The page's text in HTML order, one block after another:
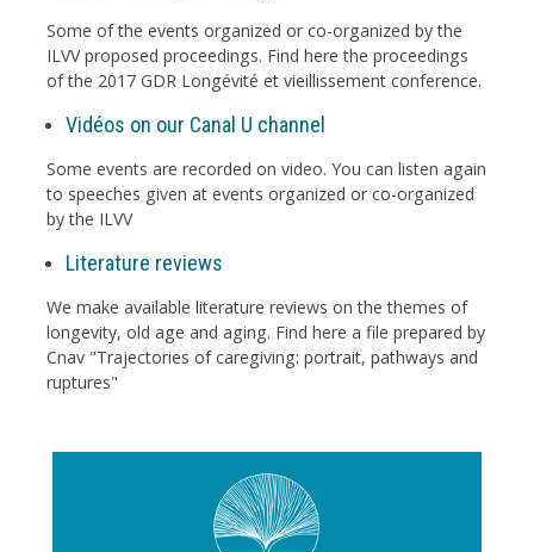
Some of the events organized or co-organized by the
ILVV proposed proceedings. Find here the proceedings
of the 2017 GDR Longévité et vieillissement conference.
Vidéos on our Canal U channel
Some events are recorded on video. You can listen again
to speeches given at events organized or co-organized
by the ILVV
Literature reviews
We make available literature reviews on the themes of
longevity, old age and aging. Find here a file prepared by
Cnav "Trajectories of caregiving: portrait, pathways and
ruptures"